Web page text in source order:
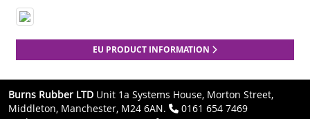
EU PRODUCT INFORMATION
Burns Rubber LTD Unit 1a Systems House, Morton Street,
Middleton, Manchester, M24 6AN.
0161 654 7469